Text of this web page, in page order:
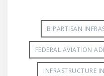
BIPARTISAN
FEDERAL AVIATION
INFRASTRUCTURE